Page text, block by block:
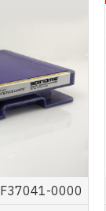
F37041-0000